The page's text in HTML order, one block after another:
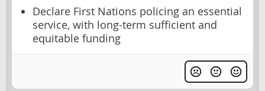
Declare First Nations policing an essential
service, with long-term sufficient and
equitable funding